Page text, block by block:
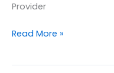
Provider
What
Read More »